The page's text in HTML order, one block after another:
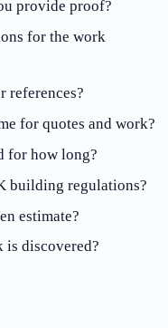
provide proof?
for the work
references?
for quotes and work?
for how long?
building regulations?
estimate?
is discovered?